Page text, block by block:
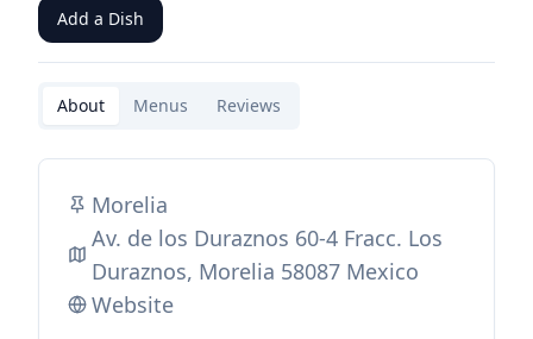
Add a Dish
About Menus Reviews
Morelia
Av. de los Duraznos 60-4 Fracc. Los
Duraznos, Morelia 58087 Mexico
Website